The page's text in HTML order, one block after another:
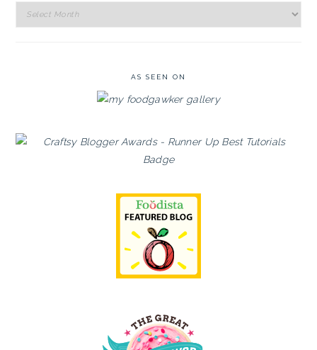
Recipe
Archives
AS SEEN ON